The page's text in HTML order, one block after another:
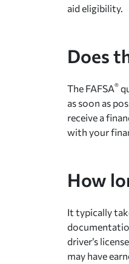
aid eligibility.
Does
The FAFSA®
as soon as
receive a
with your
How
It typically
driver’s
may have